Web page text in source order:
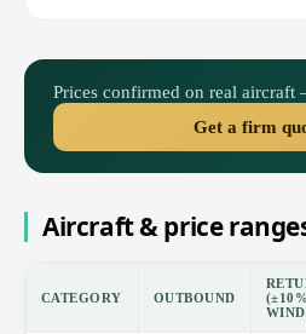
Prices confirmed on real aircraft
Get a firm
Aircraft & price
CATEGORY OUTBOUND
(±10%